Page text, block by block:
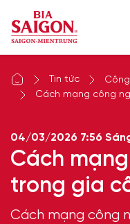
Tin tức
Cách mạng công
04/03/2026 7:56
Cách
trong gia
Cách mạng công